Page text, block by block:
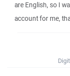
are English, so I
account for me,